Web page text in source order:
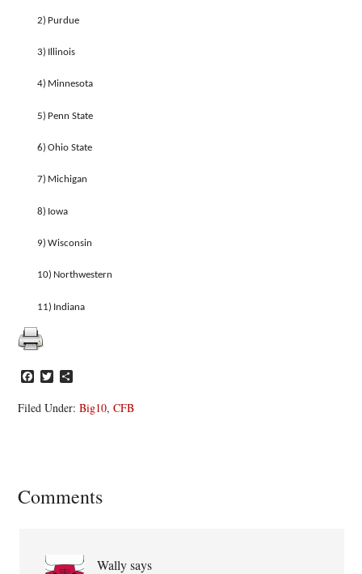
2) Purdue
3) Illinois
4) Minnesota
5) Penn State
6) Ohio State
7) Michigan
8) Iowa
9) Wisconsin
10) Northwestern
11) Indiana
Facebook
Twitter
Filed Under:Big10,CFB
Reader
Comments
Wally says